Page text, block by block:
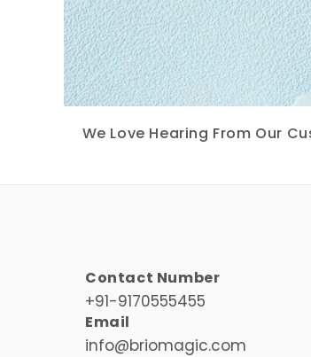
We Love Hearing From Our
Contact Number
+91-9170555455
Email
info@briomagic.com